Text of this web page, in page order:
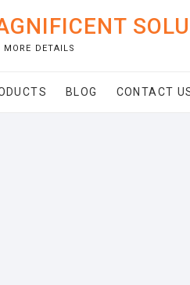
DETAILS
BLOG CONTACT